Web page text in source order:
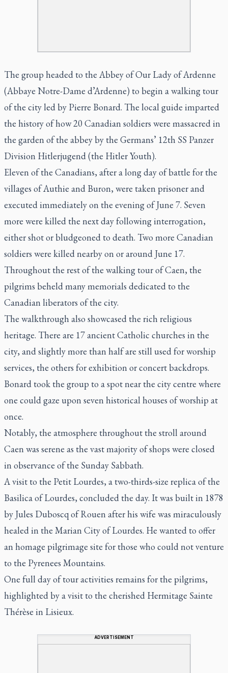
The group headed to the Abbey of Our Lady of Ardenne
(Abbaye Notre-Dame d’Ardenne) to begin a walking tour
of the city led by Pierre Bonard. The local guide imparted
the history of how 20 Canadian soldiers were massacred in
the garden of the abbey by the Germans’ 12th SS Panzer
Division Hitlerjugend (the Hitler Youth).
Eleven of the Canadians, after a long day of battle for the
villages of Authie and Buron, were taken prisoner and
executed immediately on the evening of June 7. Seven
more were killed the next day following interrogation,
either shot or bludgeoned to death. Two more Canadian
soldiers were killed nearby on or around June 17.
Throughout the rest of the walking tour of Caen, the
pilgrims beheld many memorials dedicated to the
Canadian liberators of the city.
The walkthrough also showcased the rich religious
heritage. There are 17 ancient Catholic churches in the
city, and slightly more than half are still used for worship
services, the others for exhibition or concert backdrops.
Bonard took the group to a spot near the city centre where
one could gaze upon seven historical houses of worship at
once.
Notably, the atmosphere throughout the stroll around
Caen was serene as the vast majority of shops were closed
in observance of the Sunday Sabbath.
A visit to the Petit Lourdes, a two-thirds-size replica of the
Basilica of Lourdes, concluded the day. It was built in 1878
by Jules Duboscq of Rouen after his wife was miraculously
healed in the Marian City of Lourdes. He wanted to offer
an homage pilgrimage site for those who could not venture
to the Pyrenees Mountains.
One full day of tour activities remains for the pilgrims,
highlighted by a visit to the cherished Hermitage Sainte
Thérèse in Lisieux.
ADVERTISEMENT